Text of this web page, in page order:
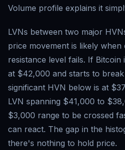
Volume profile explains it
LVNs between two major
price movement is likely
resistance level fails. If Bitcoin
at $42,000 and starts to
significant HVN below is at
LVN spanning $41,000 to
$3,000 range to be crossed
can react. The gap in the
there's nothing to hold price.